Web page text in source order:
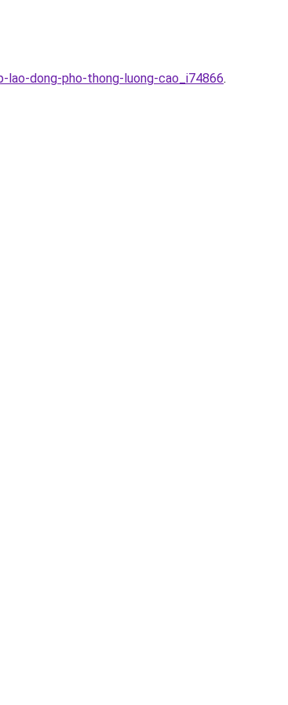
dong-pho-thong-luong-cao_i74866.